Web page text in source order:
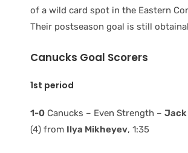
of a wild card spot in the Eastern
Their postseason goal is still
Canucks Goal Scorers
1st period
1-0 Canucks – Even Strength – Jack
(4) from Ilya Mikheyev, 1:35